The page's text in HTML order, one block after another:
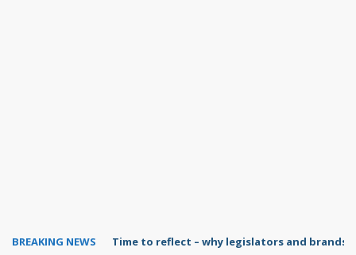
BREAKING NEWS Time to reflect – why legislators and